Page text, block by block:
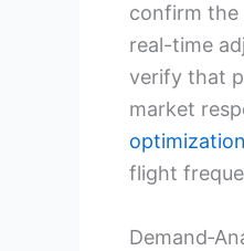
confirm the
real-time
verify that
market
optimization
flight